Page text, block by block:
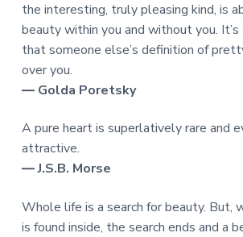
the interesting, truly pleasing kind, is
beauty within you and without you.
that someone else’s definition of
over you.
― Golda Poretsky
A pure heart is superlatively rare and
attractive.
― J.S.B. Morse
Whole life is a search for beauty. But,
is found inside, the search ends and a